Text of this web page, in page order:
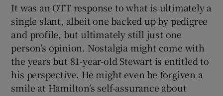
It was an OTT response to what is ultimately a
single slant, albeit one backed up by pedigree
and profile, but ultimately still just one
person’s opinion. Nostalgia might come with
the years but 81-year-old Stewart is entitled to
his perspective. He might even be forgiven a
smile at Hamilton’s self-assurance about